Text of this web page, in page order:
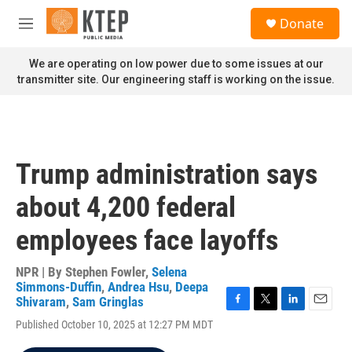
Skip to main content
M
n
u
Donate
We are operating on low power due to some issues at our
transmitter site. Our engineering staff is working on the issue.
Trump administration says
about 4,200 federal
employees face layoffs
NPR | By Stephen Fowler, Selena
Simmons-Duffin, Andrea Hsu, Deepa
Shivaram, Sam Gringlas
Published October 10, 2025 at 12:27 PM MDT
F
T
L
E